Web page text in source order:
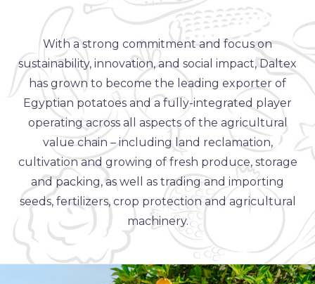
With a strong commitment and focus on
sustainability, innovation, and social impact, Daltex
has grown to become the leading exporter of
Egyptian potatoes and a fully-integrated player
operating across all aspects of the agricultural
value chain – including land reclamation,
cultivation and growing of fresh produce, storage
and packing, as well as trading and importing
seeds, fertilizers, crop protection and agricultural
machinery.